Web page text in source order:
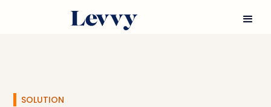
SOLUTION